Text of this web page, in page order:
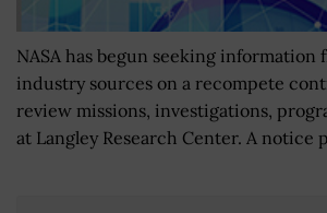
NASA has begun seeking information
industry sources on a recompete
review missions, investigations,
at Langley Research Center. A notice